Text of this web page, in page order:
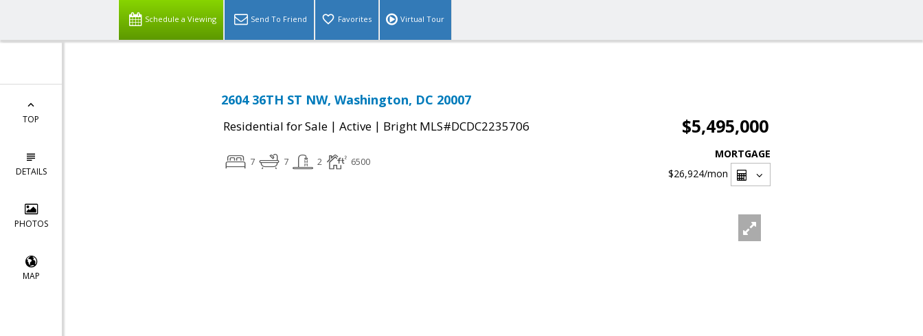
Schedule a Viewing Send To Friend Favorites Virtual Tour
TOP
DETAILS
PHOTOS
MAP
2604 36TH ST NW, Washington, DC 20007
Residential for Sale | Active | Bright MLS#DCDC2235706 $5,495,000
7 7 2 6500
MORTGAGE
$26,924/mon